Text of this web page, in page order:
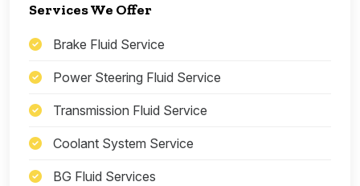
Services We Offer
Brake Fluid Service
Power Steering Fluid Service
Transmission Fluid Service
Coolant System Service
BG Fluid Services